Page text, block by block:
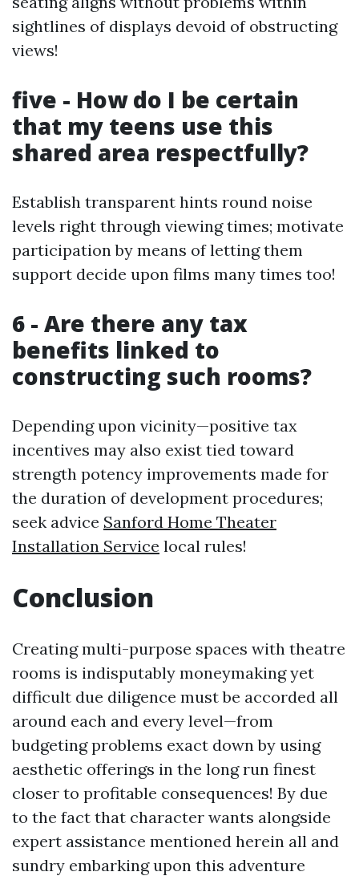
sightlines of displays devoid of obstructing
views!
five - How do I be certain
that my teens use this
shared area respectfully?
Establish transparent hints round noise
levels right through viewing times; motivate
participation by means of letting them
support decide upon films many times too!
6 - Are there any tax
benefits linked to
constructing such rooms?
Depending upon vicinity—positive tax
incentives may also exist tied toward
strength potency improvements made for
the duration of development procedures;
seek advice Sanford Home Theater
Installation Service local rules!
Conclusion
Creating multi-purpose spaces with theatre
rooms is indisputably moneymaking yet
difficult due diligence must be accorded all
around each and every level—from
budgeting problems exact down by using
aesthetic offerings in the long run finest
closer to profitable consequences! By due
to the fact that character wants alongside
expert assistance mentioned herein all and
sundry embarking upon this adventure